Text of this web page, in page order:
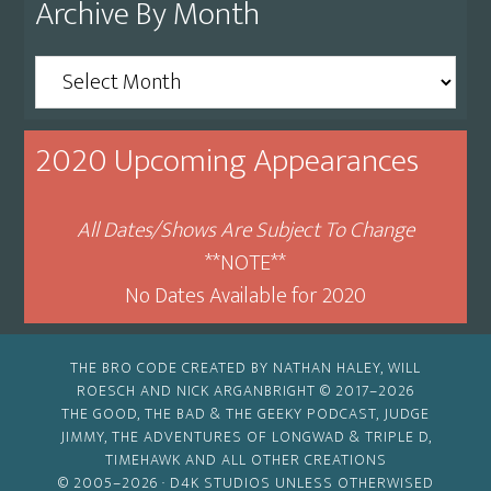
Archive By Month
Archive
By
Month
2020 Upcoming Appearances
All Dates/Shows Are Subject To Change
**NOTE**
No Dates Available for 2020
THE BRO CODE CREATED BY NATHAN HALEY, WILL
ROESCH AND NICK ARGANBRIGHT © 2017–2026
THE GOOD, THE BAD & THE GEEKY PODCAST, JUDGE
JIMMY, THE ADVENTURES OF LONGWAD & TRIPLE D,
TIMEHAWK AND ALL OTHER CREATIONS
© 2005–2026 · D4K STUDIOS UNLESS OTHERWISED